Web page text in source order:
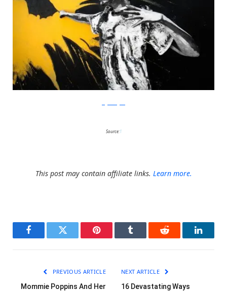
Source:1
This post may contain affiliate links. Learn more.
FacebookTwitter Pinterest Tumblr Reddit
PREVIOUS ARTICLE
Mommie Poppins And Her
NEXT ARTICLE
16 Devastating Ways